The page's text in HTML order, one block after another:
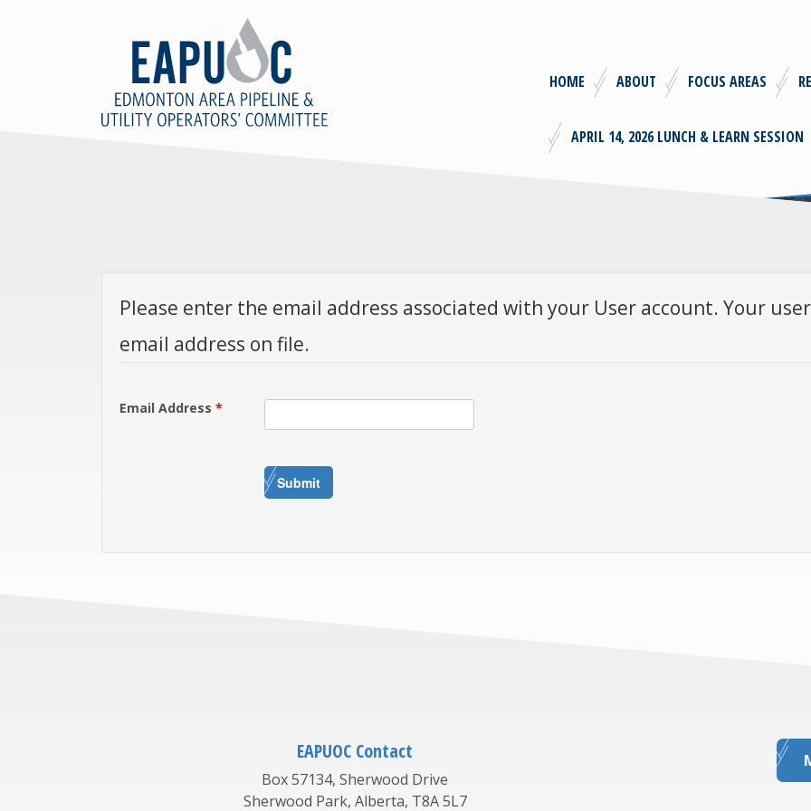
HOME ABOUT FOCUS AREAS
APRIL 14, 2026 LUNCH & LEARN SESSION
Please enter the email address associated with your User account. Your
email address on file.
Email Address *
Submit
EAPUOC Contact
Box 57134, Sherwood Drive
Sherwood Park, Alberta, T8A 5L7